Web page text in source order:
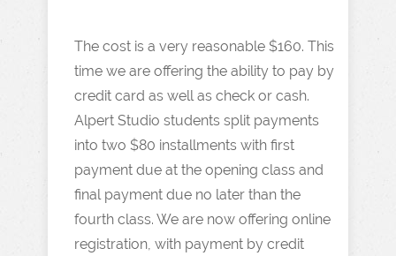
The cost is a very reasonable $160. This
time we are offering the ability to pay by
credit card as well as check or cash.
Alpert Studio students split payments
into two $80 installments with first
payment due at the opening class and
final payment due no later than the
fourth class. We are now offering online
registration, with payment by credit